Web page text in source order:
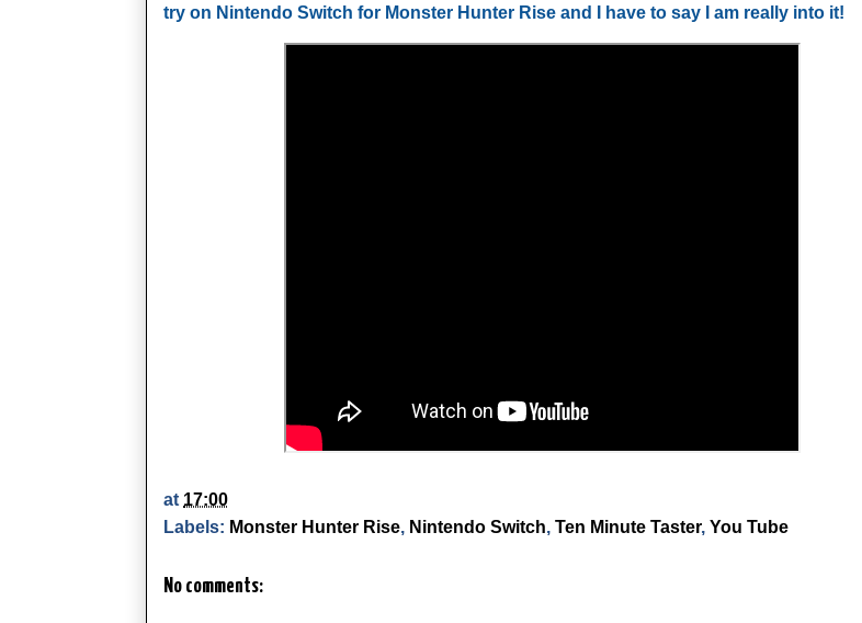
try on Nintendo Switch for Monster Hunter Rise and I have to say I am really into it!
at 17:00
Labels: Monster Hunter Rise, Nintendo Switch, Ten Minute Taster, You Tube
No comments: